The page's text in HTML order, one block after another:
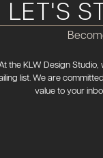
LET'S
the KLW Design
list. We are
value to your